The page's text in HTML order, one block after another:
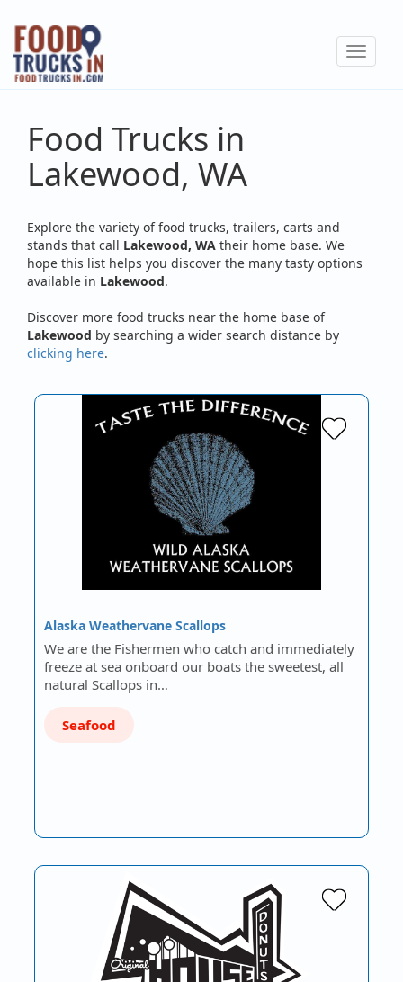
Skip
main
content
Toggle
Food Trucks in
Lakewood, WA
Explore the variety of food trucks, trailers, carts and
stands that call Lakewood, WA their home base. We
hope this list helps you discover the many tasty options
available in Lakewood.
Discover more food trucks near the home base of
Lakewood by searching a wider search distance by
clicking here.
Alaska Weathervane Scallops
We are the Fishermen who catch and immediately
freeze at sea onboard our boats the sweetest, all
natural Scallops in…
Seafood